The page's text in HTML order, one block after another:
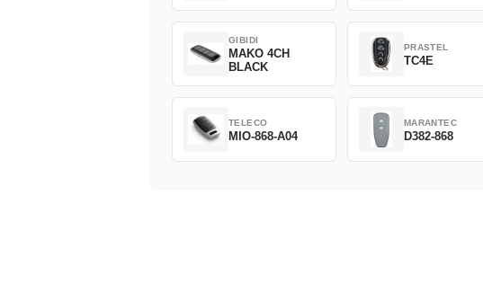
GIBIDI
MAKO 4CH
BLACK
PRASTEL
TC4E
TELECO
MIO-868-A04
MARANTEC
D382-868